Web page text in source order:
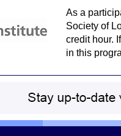
As a
Society of
credit hour.
in this